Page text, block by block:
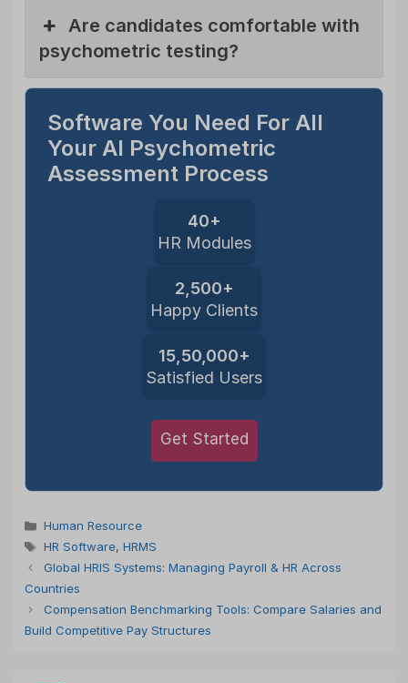
Are candidates comfortable with
psychometric testing?
Software You Need For All
Your AI Psychometric
Assessment Process
40+
HR Modules
2,500+
Happy Clients
15,50,000+
Satisfied Users
Get Started
Categories
Human Resource
Tags
HR Software, HRMS
Global HRIS Systems: Managing Payroll & HR Across
Countries
Compensation Benchmarking Tools: Compare Salaries and
Build Competitive Pay Structures